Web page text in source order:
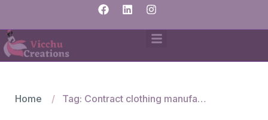
Home Tag: Contract clothing manufacturers India